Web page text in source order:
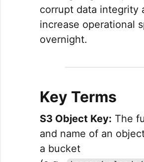
corrupt data integrity
increase operational
overnight.
Key Terms
S3 Object Key: The
and name of an
a bucket